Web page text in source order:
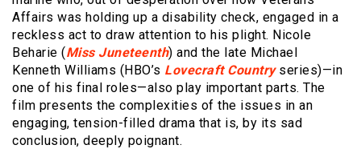
Affairs was holding up a disability check, engaged in a
reckless act to draw attention to his plight. Nicole
Beharie (Miss Juneteenth) and the late Michael
Kenneth Williams (HBO’s Lovecraft Countryseries)—in
one of his final roles—also play important parts. The
film presents the complexities of the issues in an
engaging, tension-filled drama that is, by its sad
conclusion, deeply poignant.